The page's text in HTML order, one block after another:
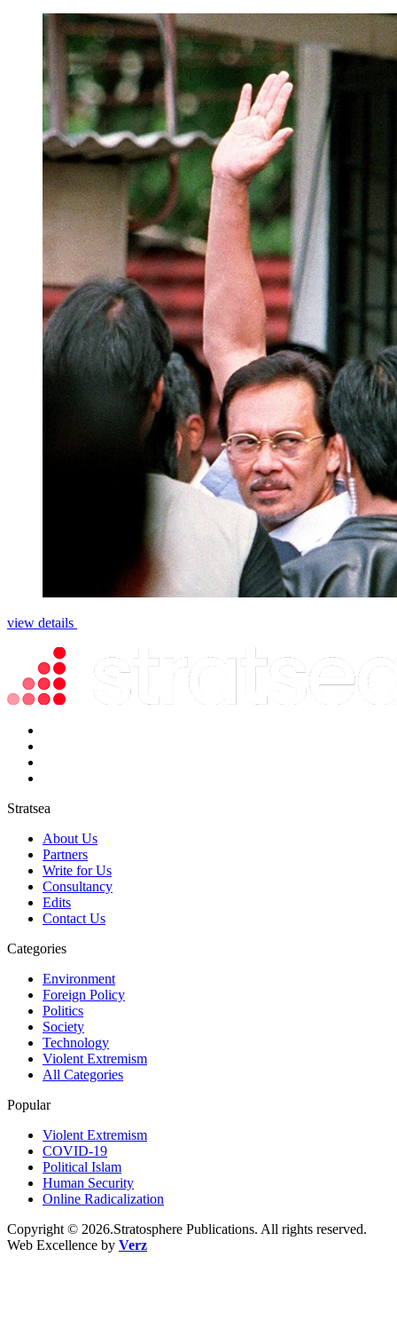
view details
Stratsea
About Us
Partners
Write for Us
Consultancy
Edits
Contact Us
Categories
Environment
Foreign Policy
Politics
Society
Technology
Violent Extremism
All Categories
Popular
Violent Extremism
COVID-19
Political Islam
Human Security
Online Radicalization
Copyright © 2026.Stratosphere Publications. All rights reserved.
Web Excellence by Verz